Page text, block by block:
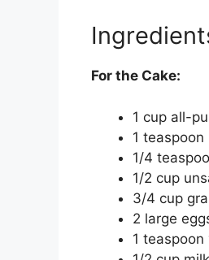
For the Cake:
1 cup all-
1
1/4
1/2 cup
3/4 cup
2 large
1